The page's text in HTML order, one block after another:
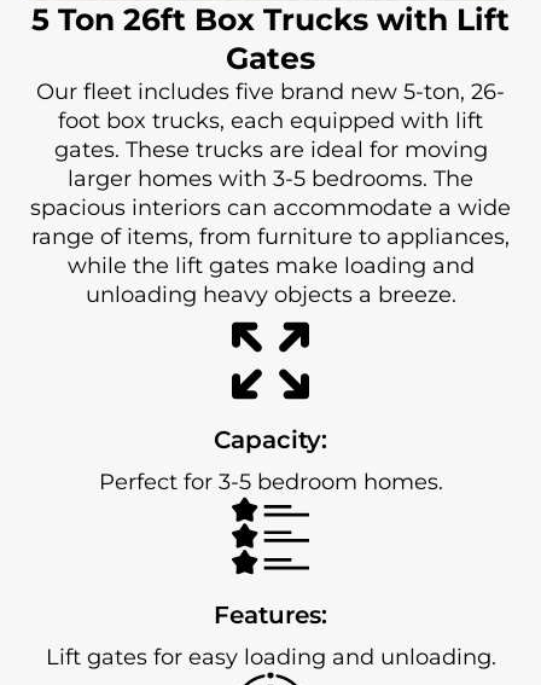
5 Ton 26ft Box Trucks with Lift
Gates
Our fleet includes five brand new 5-ton, 26-
foot box trucks, each equipped with lift
gates. These trucks are ideal for moving
larger homes with 3-5 bedrooms. The
spacious interiors can accommodate a wide
range of items, from furniture to appliances,
while the lift gates make loading and
unloading heavy objects a breeze.
Capacity:
Perfect for 3-5 bedroom homes.
Features:
Lift gates for easy loading and unloading.